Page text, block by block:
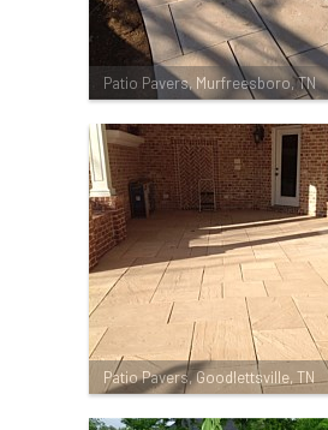
Patio Pavers, Murfreesboro, TN
Patio Pavers, Goodlettsville, TN